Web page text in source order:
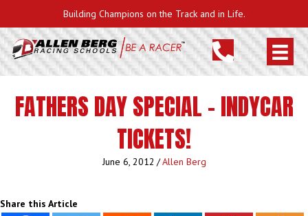
Building Champions on the Track and in Life.
FATHERS DAY SPECIAL – INDYCAR
TICKETS!
June 6, 2012 /Allen Berg
Share this Article